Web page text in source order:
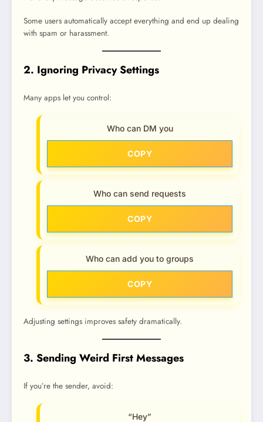
Some users automatically accept everything and end up dealing
with spam or harassment.
2. Ignoring Privacy Settings
Many apps let you control:
Who can DM you
COPY
Who can send requests
COPY
Who can add you to groups
COPY
Adjusting settings improves safety dramatically.
3. Sending Weird First Messages
If you’re the sender, avoid:
“Hey”